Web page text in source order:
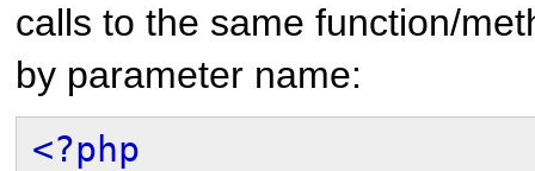
calls to the same function/
by parameter name:
<?php